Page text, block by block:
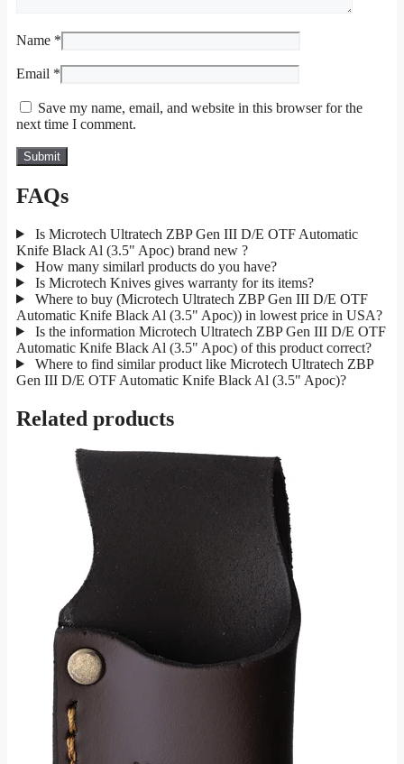
Name *
Email *
Save my name, email, and website in this browser for the
next time I comment.
FAQs
Is Microtech Ultratech ZBP Gen III D/E OTF Automatic
Knife Black Al (3.5" Apoc) brand new ?
How many similarl products do you have?
Is Microtech Knives gives warranty for its items?
Where to buy (Microtech Ultratech ZBP Gen III D/E OTF
Automatic Knife Black Al (3.5" Apoc)) in lowest price in USA?
Is the information Microtech Ultratech ZBP Gen III D/E OTF
Automatic Knife Black Al (3.5" Apoc) of this product correct?
Where to find similar product like Microtech Ultratech ZBP
Gen III D/E OTF Automatic Knife Black Al (3.5" Apoc)?
Related products